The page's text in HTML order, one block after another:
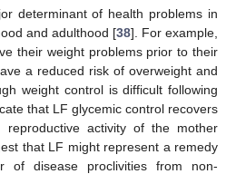
determinant of health problems in
and adulthood [38]. For example,
their weight problems prior to their
a reduced risk of overweight and
weight control is difficult following
that LF glycemic control recovers
activity of the mother
that LF might represent a remedy
of disease proclivities from non-